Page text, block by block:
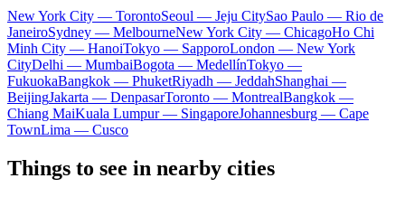
New York City — TorontoSeoul — Jeju CitySao Paulo — Rio de
JaneiroSydney — MelbourneNew York City — ChicagoHo Chi
Minh City — HanoiTokyo — SapporoLondon — New York
CityDelhi — MumbaiBogota — MedellínTokyo —
FukuokaBangkok — PhuketRiyadh — JeddahShanghai —
BeijingJakarta — DenpasarToronto — MontrealBangkok —
Chiang MaiKuala Lumpur — SingaporeJohannesburg — Cape
TownLima — Cusco
Things to see in nearby cities